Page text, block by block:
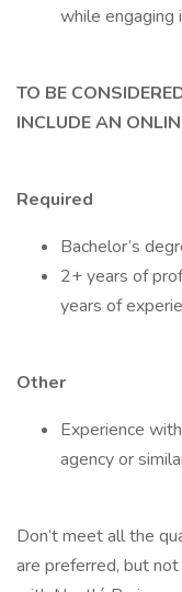
while engaging
TO BE
INCLUDE AN
Required
Bachelor’s
2+ years of
years of
Other
Experience
agency or
Don’t meet all the
are preferred, but